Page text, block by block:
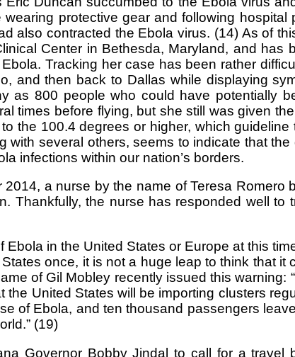
protective gear and following
also contracted the Ebola virus. (14) As of
Center in Bethesda, Maryland, and
Tracking her case has been rather
and then back to Dallas while displaying
as 800 people who could have potentially
times before flying, but she still was given
the 100.4 degrees or higher, which
with several others, seems to indicate that
infections within our nation’s borders.
a nurse by the name of Teresa
Thankfully, the nurse has responded well
in the United States or Europe at this
once, it is not a huge leap to think that
of Gil Mobley recently issued this
United States will be importing clusters
of Ebola, and ten thousand passengers
(19)
Governor Bobby Jindal to call for a travel